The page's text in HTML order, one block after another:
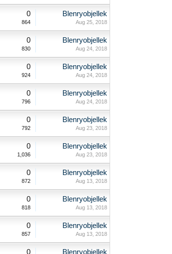
0
864
Blenryobjellek
Aug 25, 2018
0
830
Blenryobjellek
Aug 24, 2018
0
924
Blenryobjellek
Aug 24, 2018
0
796
Blenryobjellek
Aug 24, 2018
0
792
Blenryobjellek
Aug 23, 2018
0
1,036
Blenryobjellek
Aug 23, 2018
0
872
Blenryobjellek
Aug 13, 2018
0
818
Blenryobjellek
Aug 13, 2018
0
857
Blenryobjellek
Aug 13, 2018
0 Blenryobjellek